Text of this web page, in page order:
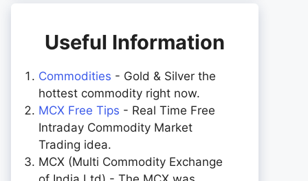
Useful Information
Commodities - Gold & Silver the
hottest commodity right now.
MCX Free Tips - Real Time Free
Intraday Commodity Market
Trading idea.
MCX (Multi Commodity Exchange